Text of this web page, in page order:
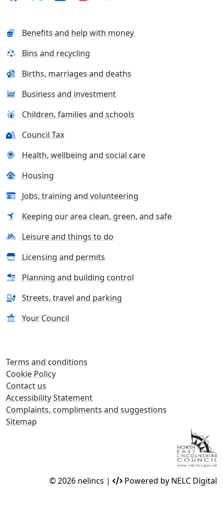
Benefits and help with money
Bins and recycling
Births, marriages and deaths
Business and investment
Children, families and schools
Council Tax
Health, wellbeing and social care
Housing
Jobs, training and volunteering
Keeping our area clean, green, and safe
Leisure and things to do
Licensing and permits
Planning and building control
Streets, travel and parking
Your Council
Terms and conditions
Cookie Policy
Contact us
Accessibility Statement
Complaints, compliments and suggestions
Sitemap
© 2026 nelincs | Powered by NELC Digital